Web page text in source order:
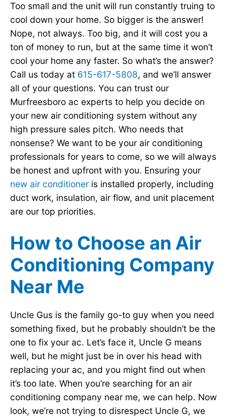
Too small and the unit will run constantly truing to
cool down your home. So bigger is the answer!
Nope, not always. Too big, and it will cost you a
ton of money to run, but at the same time it won’t
cool your home any faster. So what’s the answer?
Call us today at 615-617-5808, and we’ll answer
all of your questions. You can trust our
Murfreesboro ac experts to help you decide on
your new air conditioning system without any
high pressure sales pitch. Who needs that
nonsense? We want to be your air conditioning
professionals for years to come, so we will always
be honest and upfront with you. Ensuring your
new air conditioner is installed properly, including
duct work, insulation, air flow, and unit placement
are our top priorities.
How to Choose an Air
Conditioning Company
Near Me
Uncle Gus is the family go-to guy when you need
something fixed, but he probably shouldn’t be the
one to fix your ac. Let’s face it, Uncle G means
well, but he might just be in over his head with
replacing your ac, and you might find out when
it’s too late. When you’re searching for an air
conditioning company near me, we can help. Now
look, we’re not trying to disrespect Uncle G, we